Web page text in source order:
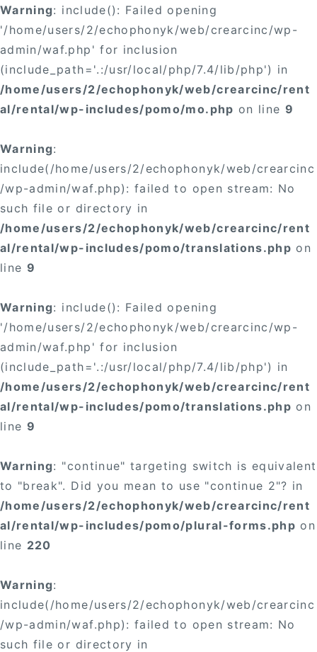
Warning: include(): Failed opening
'/home/users/2/echophonyk/web/crearcinc/wp-
admin/waf.php' for inclusion
(include_path='.:/usr/local/php/7.4/lib/php') in
/home/users/2/echophonyk/web/crearcinc/rent
al/rental/wp-includes/pomo/mo.php on line 9
Warning:
include(/home/users/2/echophonyk/web/crearcinc
/wp-admin/waf.php): failed to open stream: No
such file or directory in
/home/users/2/echophonyk/web/crearcinc/rent
al/rental/wp-includes/pomo/translations.php on
line 9
Warning: include(): Failed opening
'/home/users/2/echophonyk/web/crearcinc/wp-
admin/waf.php' for inclusion
(include_path='.:/usr/local/php/7.4/lib/php') in
/home/users/2/echophonyk/web/crearcinc/rent
al/rental/wp-includes/pomo/translations.php on
line 9
Warning: "continue" targeting switch is equivalent
to "break". Did you mean to use "continue 2"? in
/home/users/2/echophonyk/web/crearcinc/rent
al/rental/wp-includes/pomo/plural-forms.php on
line 220
Warning:
include(/home/users/2/echophonyk/web/crearcinc
/wp-admin/waf.php): failed to open stream: No
such file or directory in